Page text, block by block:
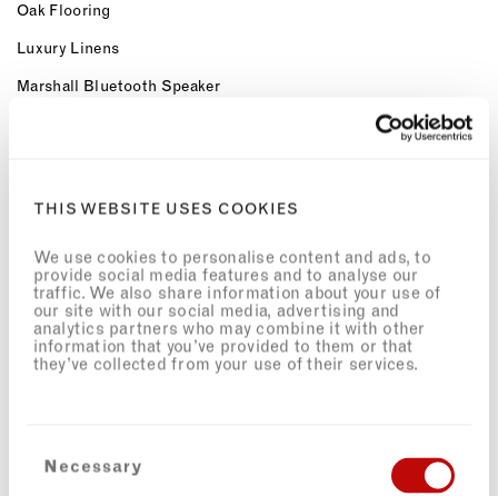
THIS WEBSITE USES COOKIES
We use cookies to personalise content and ads, to
provide social media features and to analyse our
traffic. We also share information about your use of
our site with our social media, advertising and
analytics partners who may combine it with other
information that you’ve provided to them or that
they’ve collected from your use of their services.
Selection
Necessary
Oak Flooring
Luxury Linens
Marshall Bluetooth Speaker
Meet & Greet
Workspaces with Complimentary high-speed Wi-Fi
Welcome Provisions on Arrival
Neighbourhood Guide
Preferred access and special rates for The Third Space Health